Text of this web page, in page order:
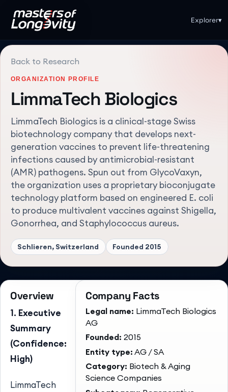
Explorer▾
Back to Research
ORGANIZATION PROFILE
LimmaTech Biologics
LimmaTech Biologics is a clinical-stage Swiss
biotechnology company that develops next-
generation vaccines to prevent life-threatening
infections caused by antimicrobial-resistant
(AMR) pathogens. Spun out from GlycoVaxyn,
the organization uses a proprietary bioconjugate
technology platform based on engineered E. coli
to produce multivalent vaccines against Shigella,
Gonorrhea, and Staphylococcus aureus.
Schlieren, Switzerland Founded 2015
Overview
1. Executive
Summary
(Confidence:
High)
LimmaTech
Company Facts
Legal name: LimmaTech Biologics
AG
Founded: 2015
Entity type: AG / SA
Category: Biotech & Aging
Science Companies